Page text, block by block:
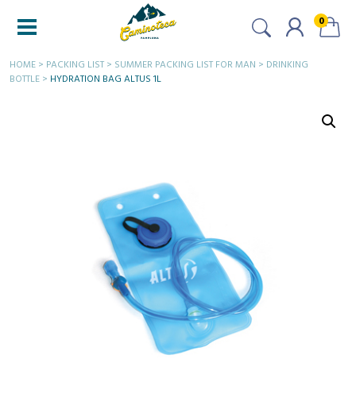
0
HOME > PACKING LIST > SUMMER PACKING LIST FOR MAN > DRINKING
BOTTLE > HYDRATION BAG ALTUS 1L